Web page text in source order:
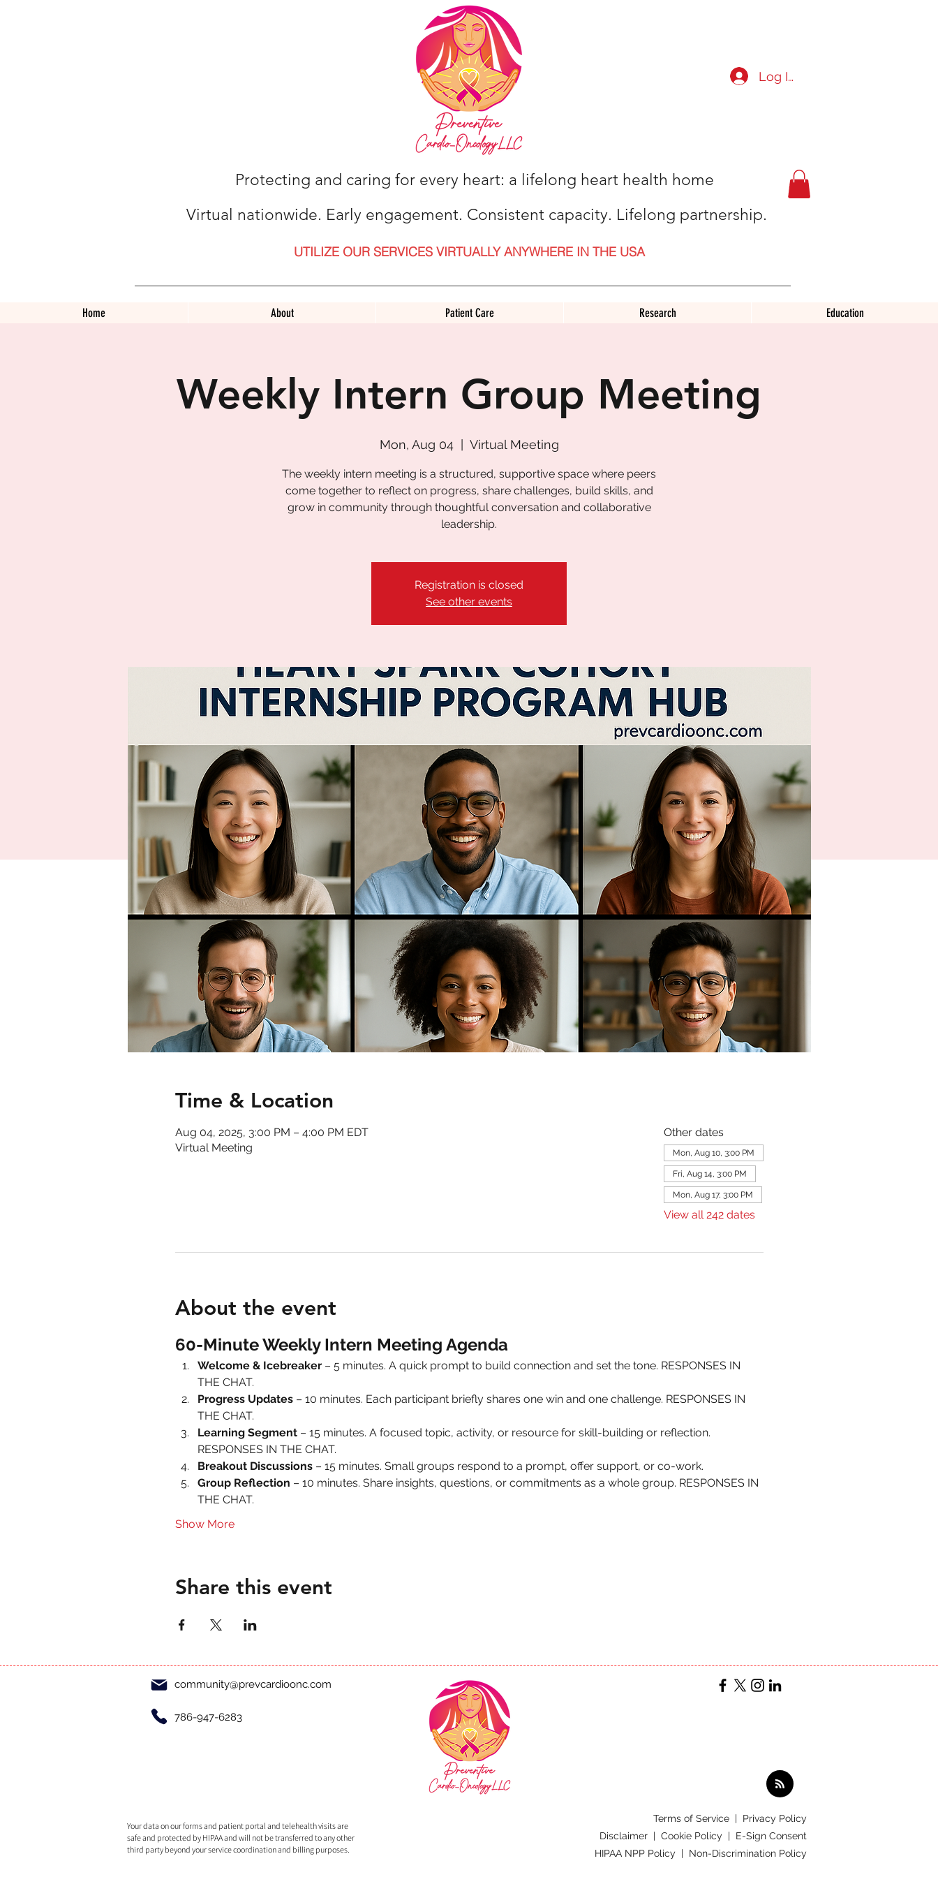
Log In
Protecting and caring for every heart: a lifelong heart health home
Virtual nationwide. Early engagement. Consistent capacity. Lifelong partnership.
UTILIZE OUR SERVICES VIRTUALLY ANYWHERE IN THE USA
Home About Patient Care Research Education
Weekly Intern Group Meeting
Mon, Aug 04
  |
Virtual Meeting
The weekly intern meeting is a structured, supportive space where peers
come together to reflect on progress, share challenges, build skills, and
grow in community through thoughtful conversation and collaborative
leadership.
Registration is closed
See other events
Time & Location
Aug 04, 2025, 3:00 PM – 4:00 PM EDT
Virtual Meeting
Other dates
Mon, Aug 10, 3:00 PM
Fri, Aug 14, 3:00 PM
Mon, Aug 17, 3:00 PM
View all 242 dates
About the event
60-Minute Weekly Intern Meeting Agenda
Welcome & Icebreaker – 5 minutes. A quick prompt to build connection and set the tone. RESPONSES IN
THE CHAT.
Progress Updates – 10 minutes. Each participant briefly shares one win and one challenge. RESPONSES IN
THE CHAT.
Learning Segment – 15 minutes. A focused topic, activity, or resource for skill-building or reflection.
RESPONSES IN THE CHAT.
Breakout Discussions – 15 minutes. Small groups respond to a prompt, offer support, or co-work.
Group Reflection – 10 minutes. Share insights, questions, or commitments as a whole group. RESPONSES IN
THE CHAT.
Show More
Share this event
community@prevcardioonc.com
786-947-6283
Your data on our forms and patient portal and telehealth visits are
safe and protected by HIPAA and will not be transferred to any other
third party beyond your service coordination and billing purposes.
Terms of Service | Privacy Policy
Disclaimer | Cookie Policy | E-Sign Consent
HIPAA NPP Policy | Non-Discrimination Policy